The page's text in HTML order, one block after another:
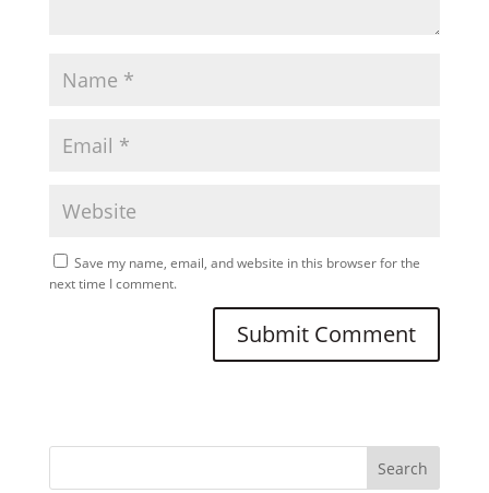
Save my name, email, and website in this browser for the
next time I comment.